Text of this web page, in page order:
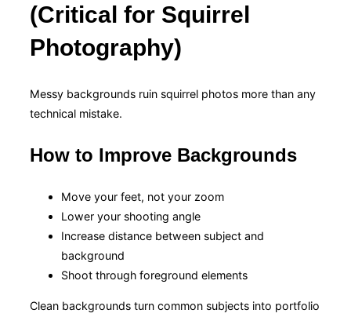
(Critical for Squirrel
Photography)
Messy backgrounds ruin squirrel photos more than any
technical mistake.
How to Improve Backgrounds
Move your feet, not your zoom
Lower your shooting angle
Increase distance between subject and
background
Shoot through foreground elements
Clean backgrounds turn common subjects into portfolio